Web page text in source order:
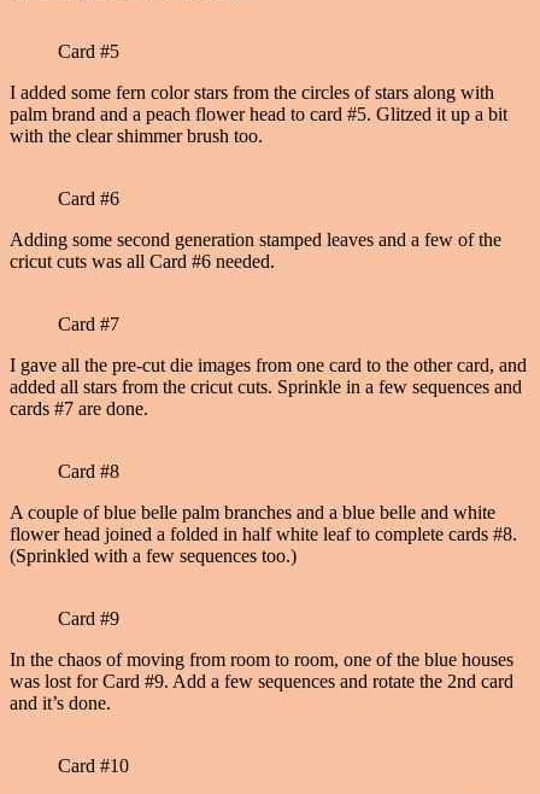
Card #5
I added some fern color stars from the circles of stars along with
palm brand and a peach flower head to card #5. Glitzed it up a bit
with the clear shimmer brush too.
Card #6
Adding some second generation stamped leaves and a few of the
cricut cuts was all Card #6 needed.
Card #7
I gave all the pre-cut die images from one card to the other card, and
added all stars from the cricut cuts. Sprinkle in a few sequences and
cards #7 are done.
Card #8
A couple of blue belle palm branches and a blue belle and white
flower head joined a folded in half white leaf to complete cards #8.
(Sprinkled with a few sequences too.)
Card #9
In the chaos of moving from room to room, one of the blue houses
was lost for Card #9. Add a few sequences and rotate the 2nd card
and it’s done.
Card #10